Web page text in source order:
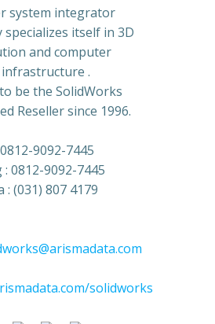
system integrator
specializes itself in 3D
and computer
.
be the SolidWorks
Reseller since 1996.
9092-7445
0812-9092-7445
: (031) 807 4179
solidworks